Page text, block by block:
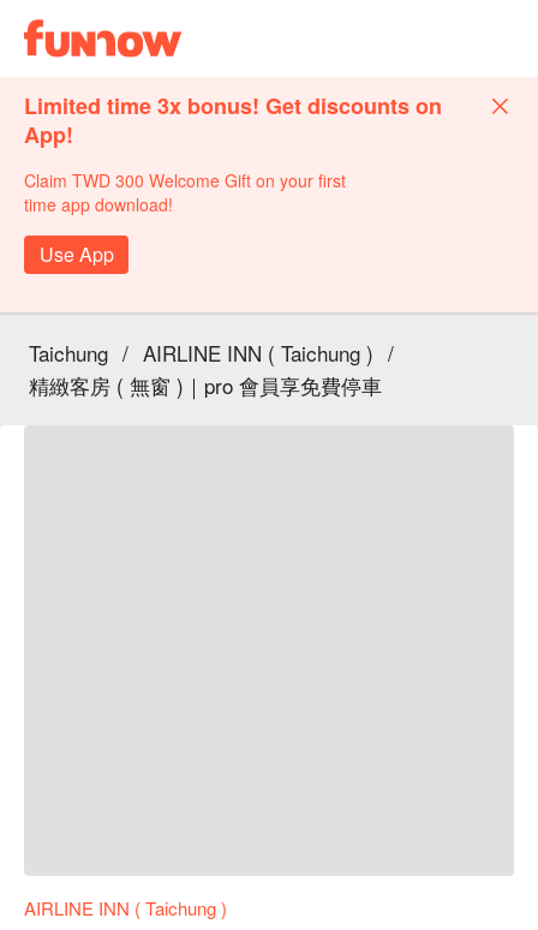
Limited time 3x bonus! Get discounts on
App!
Claim TWD 300 Welcome Gift on your first
time app download!
Use App
Taichung / AIRLINE INN ( Taichung ) /
精緻客房 ( 無窗 )｜pro 會員享免費停車
AIRLINE INN ( Taichung )